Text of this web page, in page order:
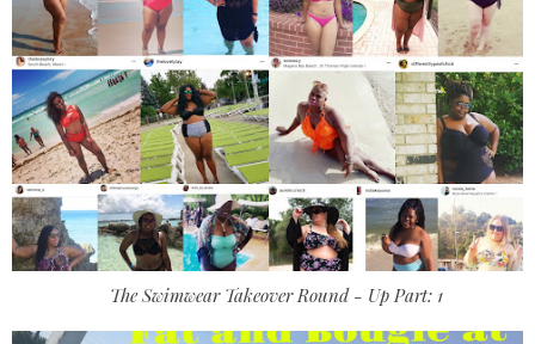
The Swimwear Takeover Round - Up Part: 1